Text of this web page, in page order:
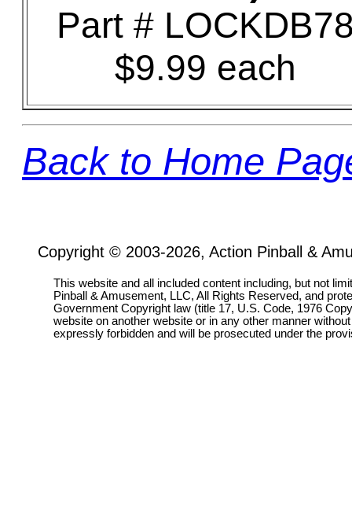
Part #
$9.99 each
Back to Home
Copyright © 2003-2026, Action Pinball &
This website and all included content including, but not
Pinball & Amusement, LLC, All Rights Reserved, and
Government Copyright law (title 17, U.S. Code, 1976
website on another website or in any other manner
expressly forbidden and will be prosecuted under the